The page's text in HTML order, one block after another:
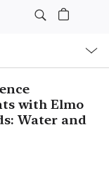
with Elmo
Water and